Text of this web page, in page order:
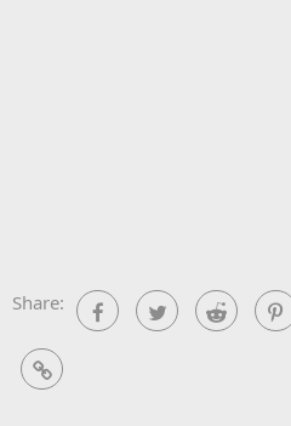
Share: FacebookTwitter Reddit
Link